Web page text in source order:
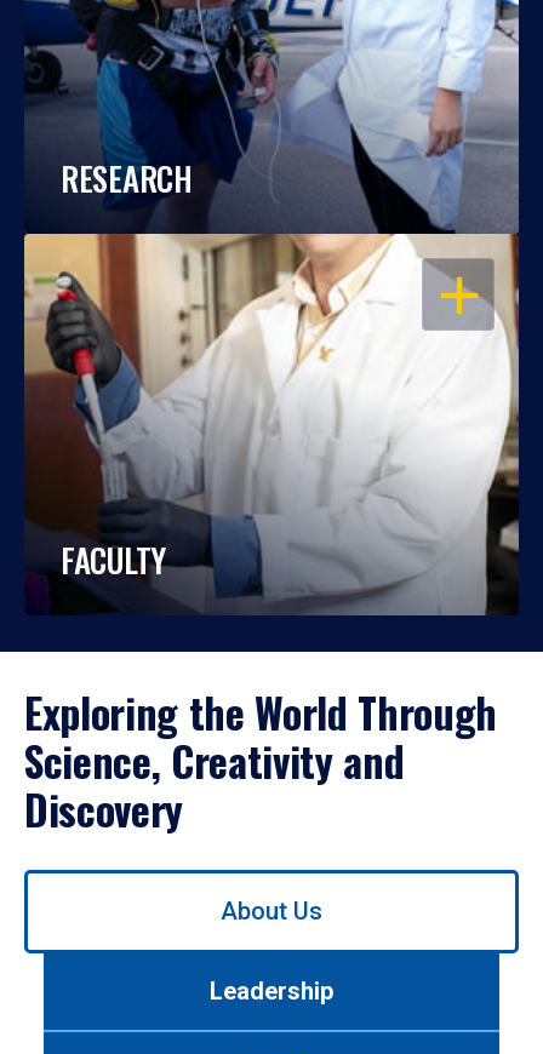
RESEARCH
OPEN
FACULTY
Exploring the World Through
Science, Creativity and
Discovery
Use
About Us
Leadership